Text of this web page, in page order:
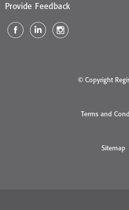
Provide Feedback
© Copyright
Terms and
Sitemap